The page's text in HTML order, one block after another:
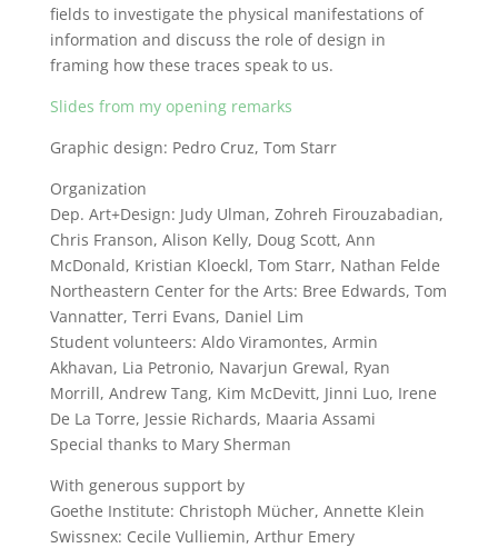
fields to investigate the physical manifestations of
information and discuss the role of design in
framing how these traces speak to us.
Slides from my opening remarks
Graphic design: Pedro Cruz, Tom Starr
Organization
Dep. Art+Design: Judy Ulman, Zohreh Firouzabadian,
Chris Franson, Alison Kelly, Doug Scott, Ann
McDonald, Kristian Kloeckl, Tom Starr, Nathan Felde
Northeastern Center for the Arts: Bree Edwards, Tom
Vannatter, Terri Evans, Daniel Lim
Student volunteers: Aldo Viramontes, Armin
Akhavan, Lia Petronio, Navarjun Grewal, Ryan
Morrill, Andrew Tang, Kim McDevitt, Jinni Luo, Irene
De La Torre, Jessie Richards, Maaria Assami
Special thanks to Mary Sherman
With generous support by
Goethe Institute: Christoph Mücher, Annette Klein
Swissnex: Cecile Vulliemin, Arthur Emery